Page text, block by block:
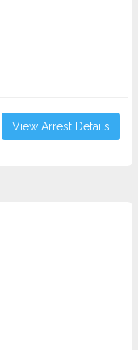
View Arrest Details